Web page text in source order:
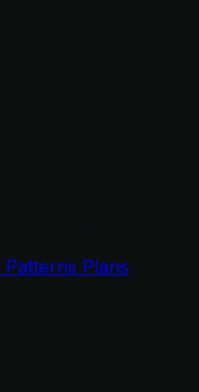
Patterns Plans